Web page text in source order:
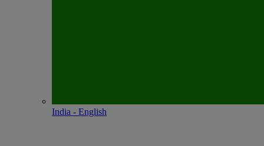
India - English